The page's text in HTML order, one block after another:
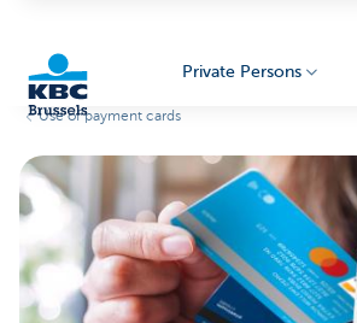
Private Persons
Use of payment cards